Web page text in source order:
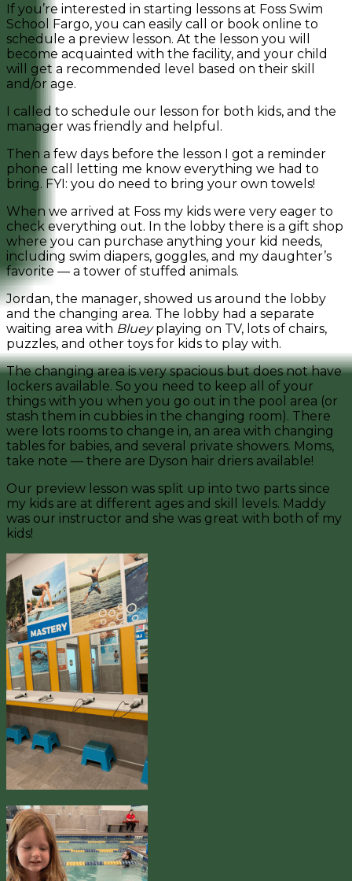
If you’re interested in starting lessons at Foss Swim
School Fargo, you can easily call or book online to
schedule a preview lesson. At the lesson you will
become acquainted with the facility, and your child
will get a recommended level based on their skill
and/or age.
I called to schedule our lesson for both kids, and the
manager was friendly and helpful.
Then a few days before the lesson I got a reminder
phone call letting me know everything we had to
bring. FYI: you do need to bring your own towels!
When we arrived at Foss my kids were very eager to
check everything out. In the lobby there is a gift shop
where you can purchase anything your kid needs,
including swim diapers, goggles, and my daughter’s
favorite — a tower of stuffed animals.
Jordan, the manager, showed us around the lobby
and the changing area. The lobby had a separate
waiting area with Blueyplaying on TV, lots of chairs,
puzzles, and other toys for kids to play with.
The changing area is very spacious but does not have
lockers available. So you need to keep all of your
things with you when you go out in the pool area (or
stash them in cubbies in the changing room). There
were lots rooms to change in, an area with changing
tables for babies, and several private showers. Moms,
take note — there are Dyson hair driers available!
Our preview lesson was split up into two parts since
my kids are at different ages and skill levels. Maddy
was our instructor and she was great with both of my
kids!